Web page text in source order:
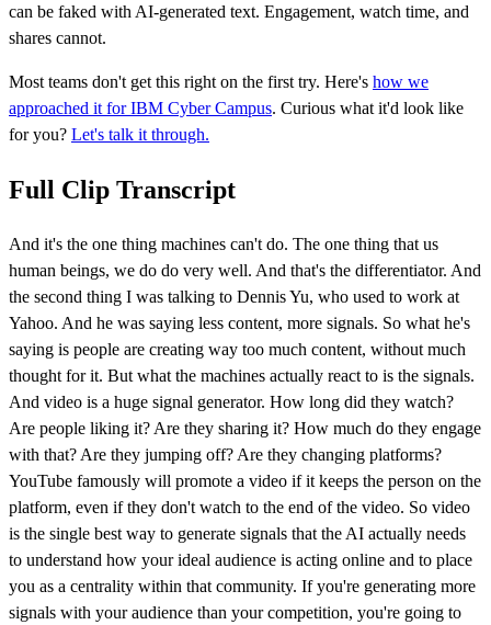
can be faked with AI-generated text. Engagement, watch time, and
shares cannot.
Most teams don't get this right on the first try. Here's how we
approached it for IBM Cyber Campus. Curious what it'd look like
for you? Let's talk it through.
Full Clip Transcript
And it's the one thing machines can't do. The one thing that us
human beings, we do do very well. And that's the differentiator. And
the second thing I was talking to Dennis Yu, who used to work at
Yahoo. And he was saying less content, more signals. So what he's
saying is people are creating way too much content, without much
thought for it. But what the machines actually react to is the signals.
And video is a huge signal generator. How long did they watch?
Are people liking it? Are they sharing it? How much do they engage
with that? Are they jumping off? Are they changing platforms?
YouTube famously will promote a video if it keeps the person on the
platform, even if they don't watch to the end of the video. So video
is the single best way to generate signals that the AI actually needs
to understand how your ideal audience is acting online and to place
you as a centrality within that community. If you're generating more
signals with your audience than your competition, you're going to